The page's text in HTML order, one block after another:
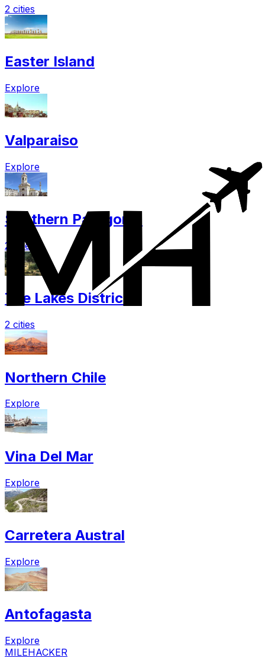
2 cities
Easter Island
Explore
Valparaiso
Explore
Southern Patagonia
2 cities
The Lakes District
2 cities
Northern Chile
Explore
Vina Del Mar
Explore
Carretera Austral
Explore
Antofagasta
Explore
MILEHACKER